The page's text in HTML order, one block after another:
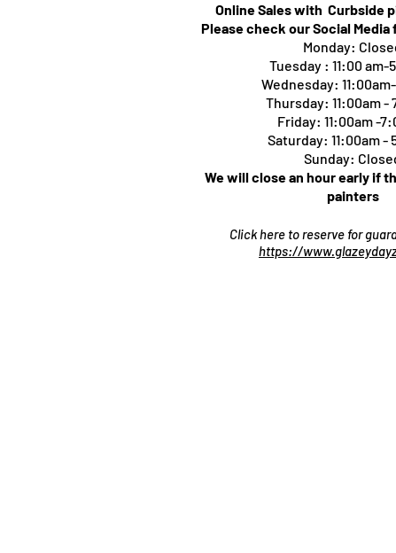
Online Sales with Curbside
Please check our Social Media
Monday:
Tuesday : 11:00 am-
Wednesday:
Thursday: 11:00am -
Friday: 11:00am -
Saturday: 11:00am -
Sunday:
We will close an hour early if
painters
Click here to reserve for
https://